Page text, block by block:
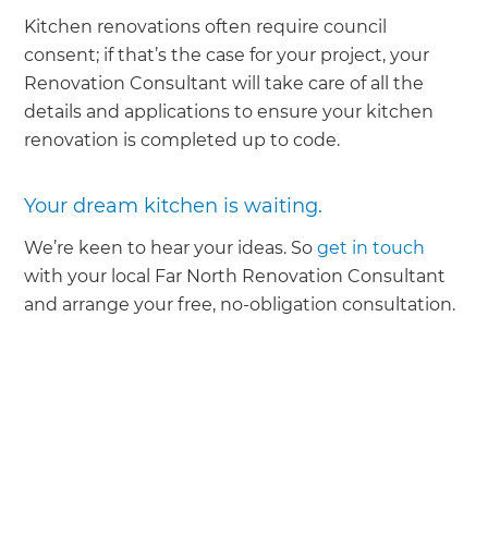
Kitchen renovations often require council
consent; if that’s the case for your project, your
Renovation Consultant will take care of all the
details and applications to ensure your kitchen
renovation is completed up to code.
Your dream kitchen is waiting.
We’re keen to hear your ideas. Soget in touch
with your local Far North Renovation Consultant
and arrange your free, no-obligation consultation.